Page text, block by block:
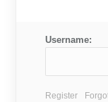
Username:
Register